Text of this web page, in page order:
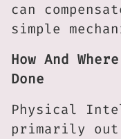
can
simple
How And
Done
Physical
primarily out